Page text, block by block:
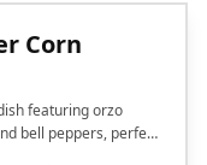
Corn
featuring orzo
bell peppers, perfect